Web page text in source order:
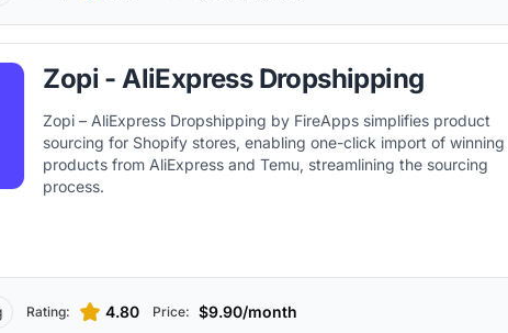
Zopi - AliExpress Dropshipping
Zopi – AliExpress Dropshipping by FireApps simplifies product
sourcing for Shopify stores, enabling one-click import of winning
products from AliExpress and Temu, streamlining the sourcing
process.
Rating: 4.80 Price: $9.90/month